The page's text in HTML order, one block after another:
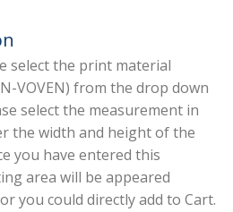
select the print material
VOVEN) from the drop down
select the measurement in
the width and height of the
you have entered this
area will be appeared
you could directly add to Cart.